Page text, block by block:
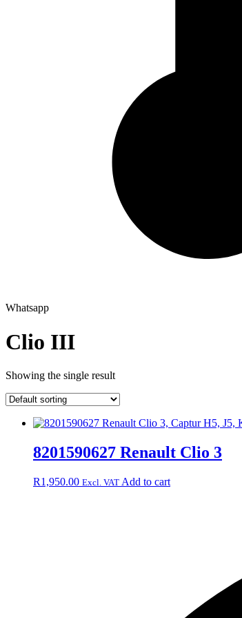
Whatsapp
Clio III
Showing the single result
8201590627 Renault Clio 3
R1,950.00 Excl. VAT Add to cart